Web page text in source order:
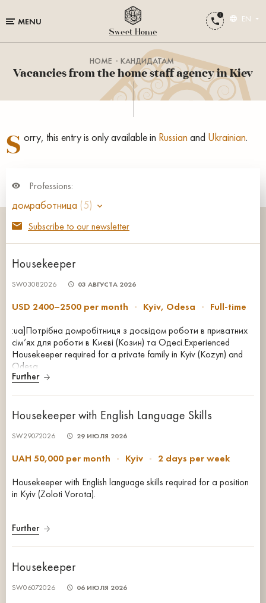
MENU EN
HOME КАНДИДАТАМ
Vacancies from the home staff agency in Kiev
S orry, this entry is only available in Russian and Ukrainian.
Professions:
домработница (5)
Subscribe to our newsletter
Housekeeper
SW03082026 03 АВГУСТА 2026
USD 2400–2500 per month Kyiv, Odesa
Full-time
:ua]Потрібна домробітниця з досвідом роботи в приватних
сім’ях для роботи в Києві (Козин) та Одесі.Experienced
Housekeeper required for a private family in Kyiv (Kozyn) and
Odesa.
Further
Housekeeper with English Language Skills
SW29072026 29 ИЮЛЯ 2026
UAH 50,000 per month Kyiv
2 days per week
Housekeeper with English language skills required for a position
in Kyiv (Zoloti Vorota).
Further
Housekeeper
SW06072026 06 ИЮЛЯ 2026